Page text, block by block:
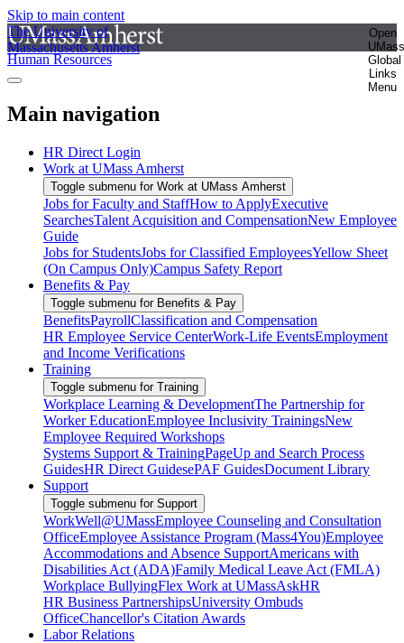
Skip to main content
The University of
Massachusetts Amherst
Open
UMass
Global
Links
Menu
Human Resources
Main navigation
HR Direct Login
Work at UMass Amherst
Toggle submenu for Work at UMass Amherst
Jobs for Faculty and StaffHow to ApplyExecutive
SearchesTalent Acquisition and CompensationNew Employee
Guide
Jobs for StudentsJobs for Classified EmployeesYellow Sheet
(On Campus Only)Campus Safety Report
Benefits & Pay
Toggle submenu for Benefits & Pay
BenefitsPayrollClassification and Compensation
HR Employee Service CenterWork-Life EventsEmployment
and Income Verifications
Training
Toggle submenu for Training
Workplace Learning & DevelopmentThe Partnership for
Worker EducationEmployee Inclusivity TrainingsNew
Employee Required Workshops
Systems Support & TrainingPageUp and Search Process
GuidesHR Direct GuidesePAF GuidesDocument Library
Support
Toggle submenu for Support
WorkWell@UMassEmployee Counseling and Consultation
OfficeEmployee Assistance Program (Mass4You)Employee
Accommodations and Absence SupportAmericans with
Disabilities Act (ADA)Family Medical Leave Act (FMLA)
Workplace BullyingFlex Work at UMassAskHR
HR Business PartnershipsUniversity Ombuds
OfficeChancellor's Citation Awards
Labor Relations